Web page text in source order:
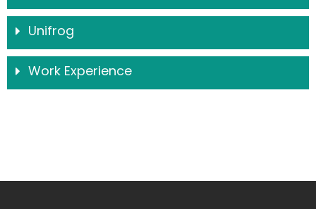
Unifrog
Work Experience